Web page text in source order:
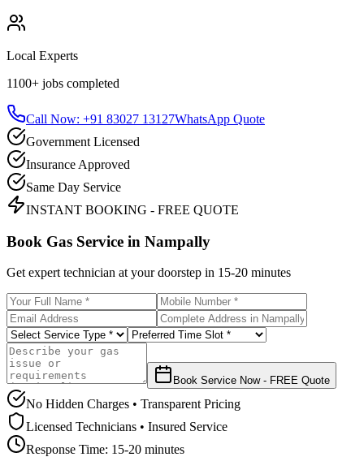
Local Experts
1100+ jobs completed
Call Now: +91 83027 13127WhatsApp Quote
Government Licensed
Insurance Approved
Same Day Service
INSTANT BOOKING - FREE QUOTE
Book Gas Service in Nampally
Get expert technician at your doorstep in 15-20 minutes
Book Service Now - FREE Quote
No Hidden Charges • Transparent Pricing
Licensed Technicians • Insured Service
Response Time: 15-20 minutes